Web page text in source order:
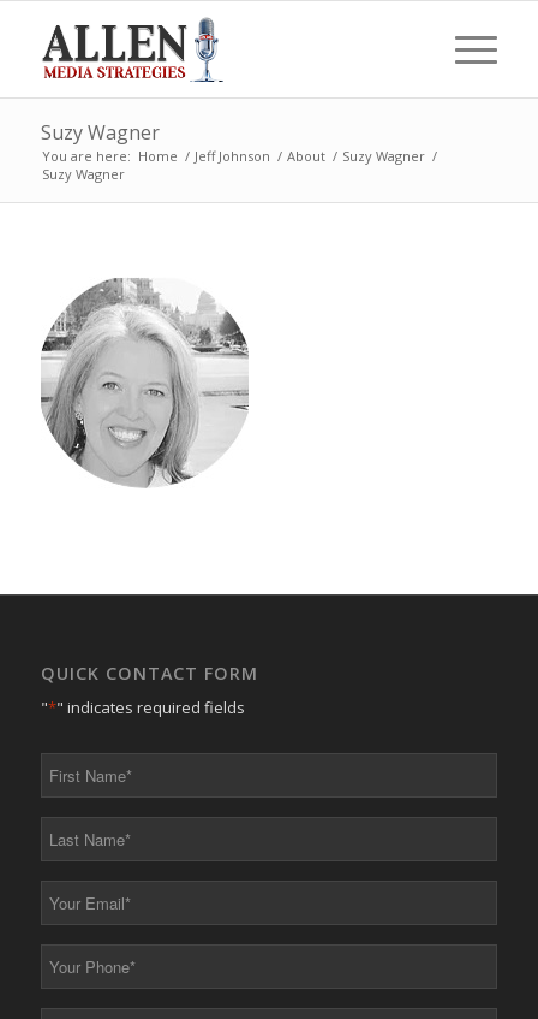
Suzy Wagner
You are here: Home / Jeff Johnson / About / Suzy Wagner /
Suzy Wagner
QUICK CONTACT FORM
"*" indicates required fields
*
*
*
*